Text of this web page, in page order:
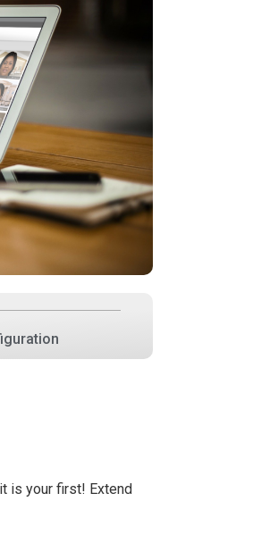
is your first! Extend